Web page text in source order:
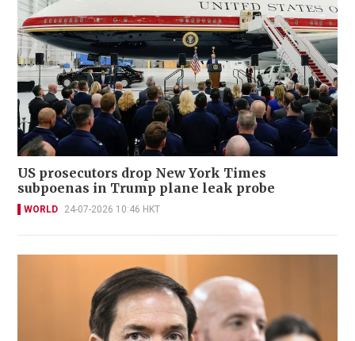
US prosecutors drop New York Times
subpoenas in Trump plane leak probe
WORLD 24-07-2026 10:46 HKT